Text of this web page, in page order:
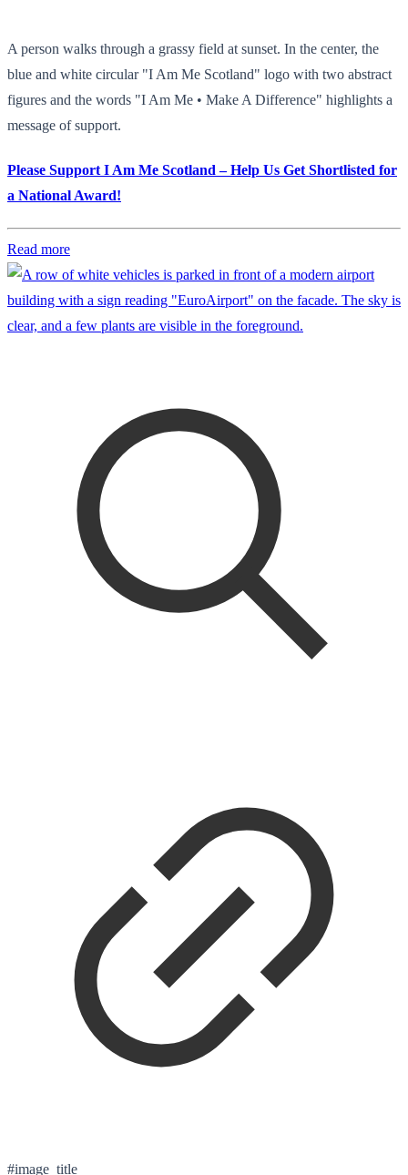
A person walks through a grassy field at sunset. In the center, the
blue and white circular "I Am Me Scotland" logo with two abstract
figures and the words "I Am Me • Make A Difference" highlights a
message of support.
Please Support I Am Me Scotland – Help Us Get Shortlisted for
a National Award!
Read more
#image_title